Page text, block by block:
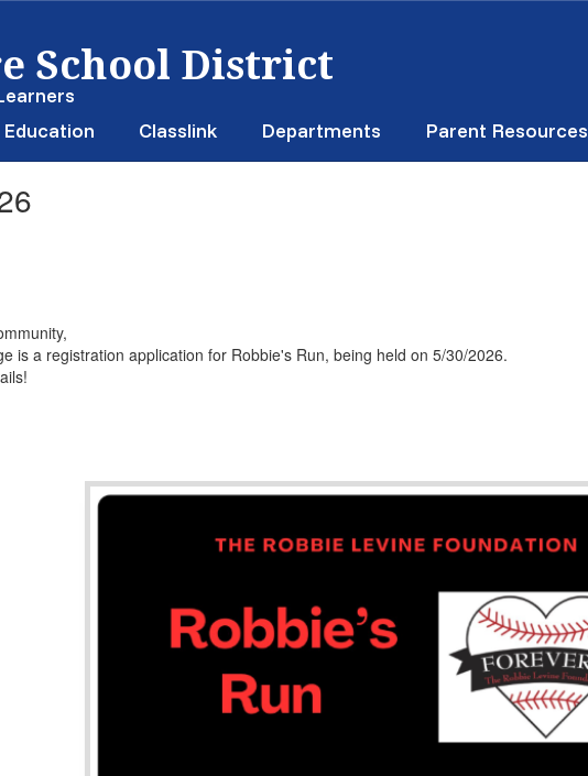
School District
Classlink Departments Parent Resources
is a registration application for Robbie's Run, being held on 5/30/2026.